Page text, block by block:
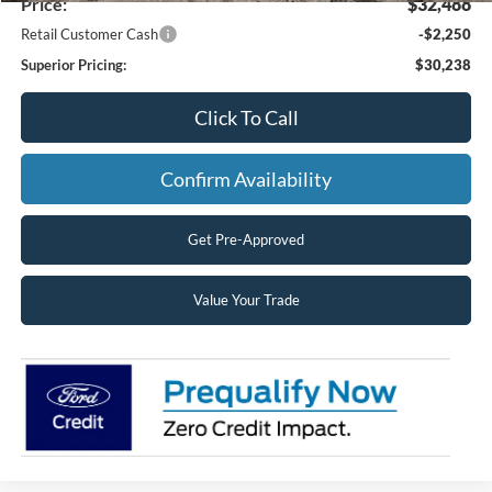
Retail Customer Cash
-$2,250
Superior Pricing:
$30,238
Click To Call
Confirm Availability
Get Pre-Approved
Value Your Trade